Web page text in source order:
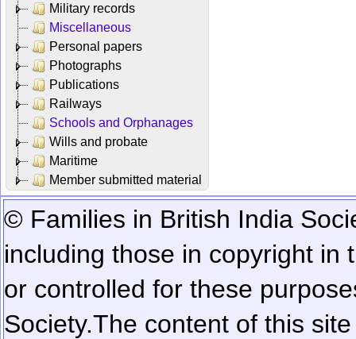
Military records
Miscellaneous
Personal papers
Photographs
Publications
Railways
Schools and Orphanages
Wills and probate
Maritime
Member submitted material
© Families in British India
including those in copyright in
or controlled for these
Society.The content of this